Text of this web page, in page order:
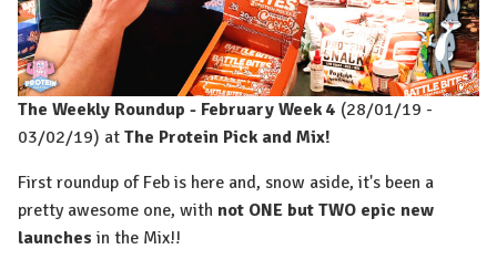
The Weekly Roundup - February Week 4 (28/01/19 -
03/02/19) at The Protein Pick and Mix!
First roundup of Feb is here and, snow aside, it's been a
pretty awesome one, with not ONE but TWO epic new
launches in the Mix!!